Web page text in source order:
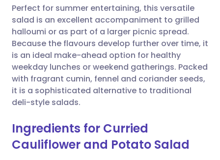
Share via WhatsApp
Copy link
🇸🇦 عربي 🇸🇪 Svenska
Perfect for summer entertaining, this versatile
salad is an excellent accompaniment to grilled
halloumi or as part of a larger picnic spread.
Because the flavours develop further over time, it
is an ideal make-ahead option for healthy
weekday lunches or weekend gatherings. Packed
with fragrant cumin, fennel and coriander seeds,
it is a sophisticated alternative to traditional
deli-style salads.
Ingredients for Curried
Cauliflower and Potato Salad